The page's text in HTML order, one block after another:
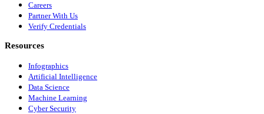
Careers
Partner With Us
Verify Credentials
Resources
Infographics
Artificial Intelligence
Data Science
Machine Learning
Cyber Security